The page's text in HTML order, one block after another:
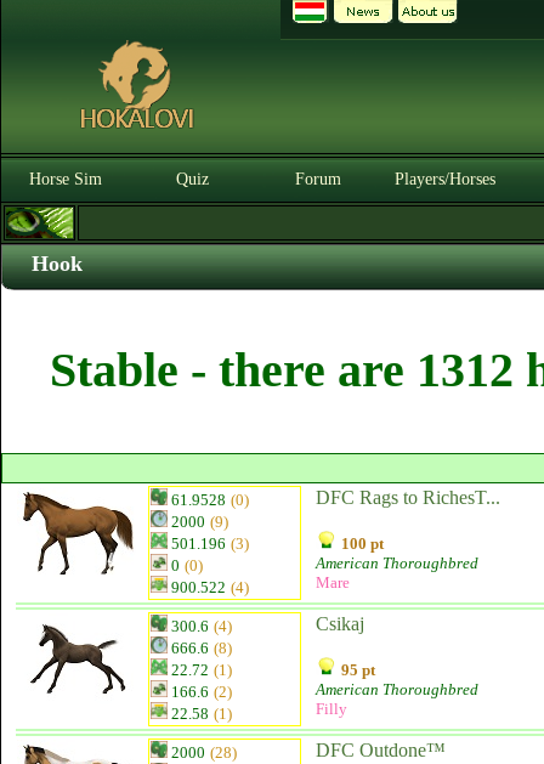
Horse Sim Quiz Forum Players/Horses
Hook
Stable - there are 1312
61.9528 (0)
2000 (9)
501.196 (3)
0 (0)
900.522 (4)
DFC Rags to RichesT...
100 pt
American Thoroughbred
Mare
300.6 (4)
666.6 (8)
22.72 (1)
166.6 (2)
22.58 (1)
Csikaj
95 pt
American Thoroughbred
Filly
2000 (28)
DFC Outdone™